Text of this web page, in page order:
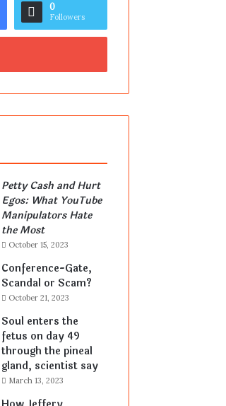
0
Followers
Petty Cash and Hurt
Egos: What YouTube
Manipulators Hate
the Most
October 15, 2023
Conference-Gate,
Scandal or Scam?
October 21, 2023
Soul enters the
fetus on day 49
through the pineal
gland, scientist say
March 13, 2023